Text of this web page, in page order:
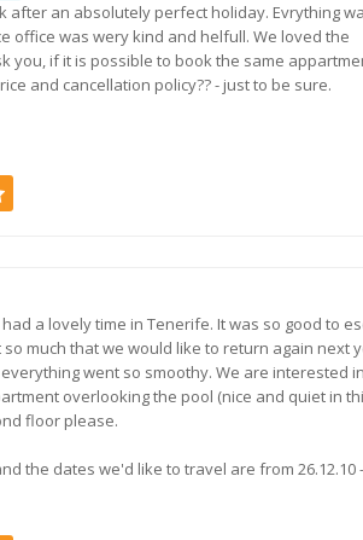
after an absolutely perfect holiday. Evrything
office was wery kind and helfull. We loved the
you, if it is possible to book the same
and cancellation policy?? - just to be sure.
a lovely time in Tenerife. It was so good to
much that we would like to return again next
went so smoothy. We are interested
overlooking the pool (nice and quiet in
floor please.
the dates we'd like to travel are from 26.12.10 -